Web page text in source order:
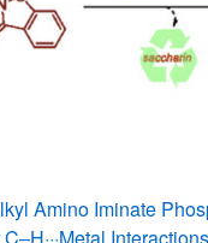
Amino Iminate